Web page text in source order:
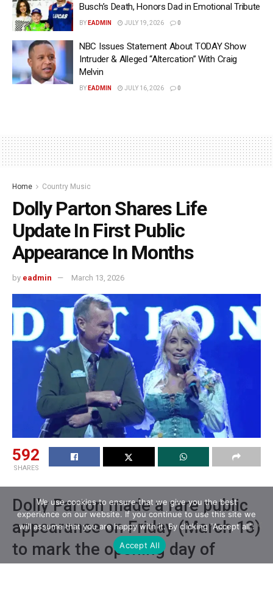
Busch’s Death, Honors Dad in Emotional Tribute
BY EADMIN JULY 19, 2026 0
NBC Issues Statement About TODAY Show
Intruder & Alleged “Altercation” With Craig
Melvin
BY EADMIN JULY 16, 2026 0
Home Country Music
Dolly Parton Shares Life
Update In First Public
Appearance In Months
by eadmin March 13, 2026
592
SHARES
Dolly Parton made a rare public
appearance on Friday (March 13)
to mark the opening day of
We use cookies to ensure that we give you the best
experience on our website. If you continue to use this site we
will assume that you are happy with it. By clicking "Accept all".
Accept All